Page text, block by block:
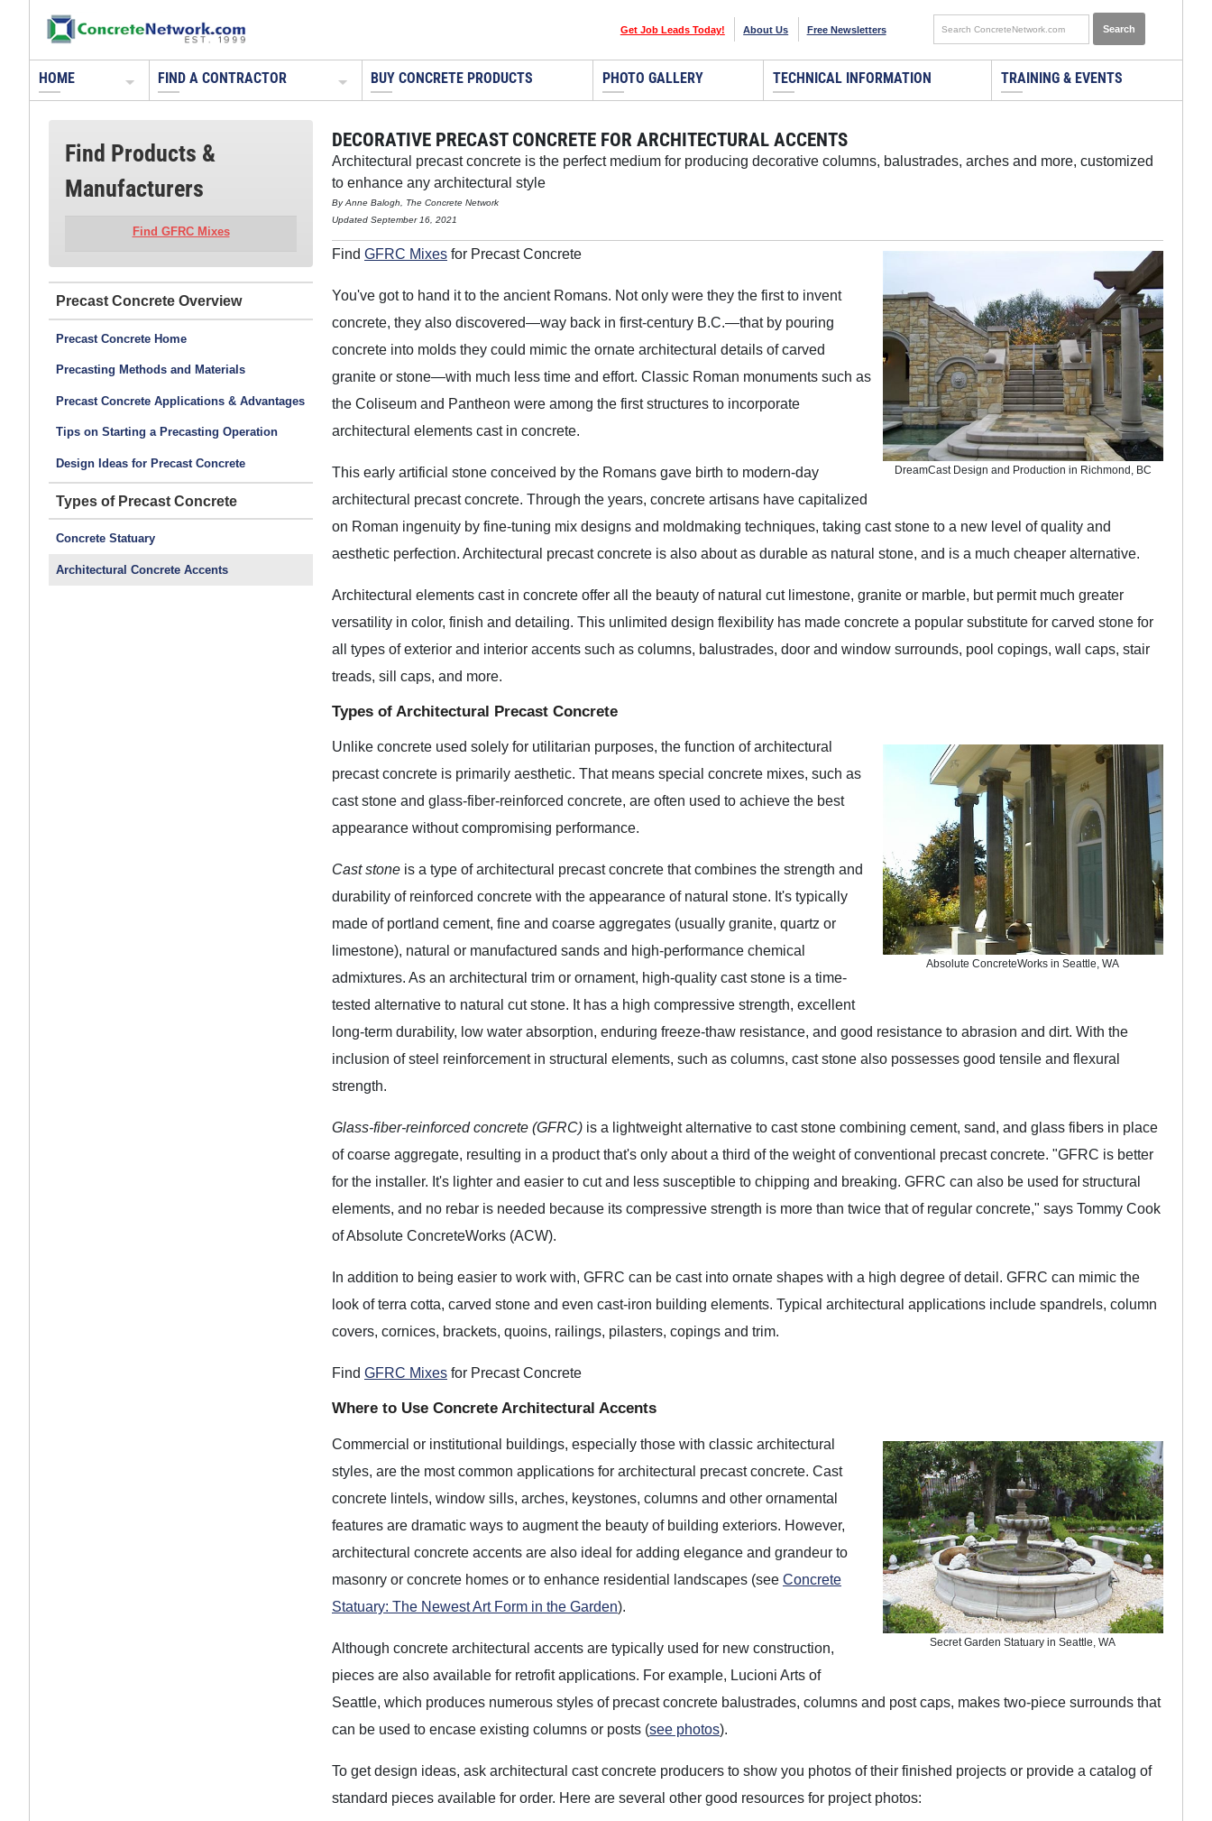
Get Job Leads Today! About Us Free Newsletters
HOME FIND A CONTRACTOR BUY CONCRETE PRODUCTS PHOTO GALLERY TECHNICAL INFORMATION TRAINING & EVENTS
Find Products &
Manufacturers
Find GFRC Mixes
Precast Concrete
Precast Concrete Home
Precasting Methods and Materials
Precast Concrete Applications & Advantages
Tips on Starting a Precasting Operation
Design Ideas for Precast Concrete
Types of Precast Concrete
Concrete Statuary
Architectural Concrete Accents
DECORATIVE PRECAST CONCRETE FOR ARCHITECTURAL ACCENTS
Architectural precast concrete is the perfect medium for producing decorative columns, balustrades, arches and more, customized
to enhance any architectural style
By Anne Balogh, The Concrete Network
Updated September 16, 2021
DreamCast Design and Production in Richmond, BC
Find GFRC Mixes for Precast Concrete
You've got to hand it to the ancient Romans. Not only were they the first to invent
concrete, they also discovered—way back in first-century B.C.—that by pouring
concrete into molds they could mimic the ornate architectural details of carved
granite or stone—with much less time and effort. Classic Roman monuments such as
the Coliseum and Pantheon were among the first structures to incorporate
architectural elements cast in concrete.
This early artificial stone conceived by the Romans gave birth to modern-day
architectural precast concrete. Through the years, concrete artisans have capitalized
on Roman ingenuity by fine-tuning mix designs and moldmaking techniques, taking cast stone to a new level of quality and
aesthetic perfection. Architectural precast concrete is also about as durable as natural stone, and is a much cheaper alternative.
Architectural elements cast in concrete offer all the beauty of natural cut limestone, granite or marble, but permit much greater
versatility in color, finish and detailing. This unlimited design flexibility has made concrete a popular substitute for carved stone for
all types of exterior and interior accents such as columns, balustrades, door and window surrounds, pool copings, wall caps, stair
treads, sill caps, and more.
Types of Architectural Precast Concrete
Absolute ConcreteWorks in Seattle, WA
Unlike concrete used solely for utilitarian purposes, the function of architectural
precast concrete is primarily aesthetic. That means special concrete mixes, such as
cast stone and glass-fiber-reinforced concrete, are often used to achieve the best
appearance without compromising performance.
Cast stone is a type of architectural precast concrete that combines the strength and
durability of reinforced concrete with the appearance of natural stone. It's typically
made of portland cement, fine and coarse aggregates (usually granite, quartz or
limestone), natural or manufactured sands and high-performance chemical
admixtures. As an architectural trim or ornament, high-quality cast stone is a time-
tested alternative to natural cut stone. It has a high compressive strength, excellent
long-term durability, low water absorption, enduring freeze-thaw resistance, and good resistance to abrasion and dirt. With the
inclusion of steel reinforcement in structural elements, such as columns, cast stone also possesses good tensile and flexural
strength.
Glass-fiber-reinforced concrete (GFRC) is a lightweight alternative to cast stone combining cement, sand, and glass fibers in place
of coarse aggregate, resulting in a product that's only about a third of the weight of conventional precast concrete. "GFRC is better
for the installer. It's lighter and easier to cut and less susceptible to chipping and breaking. GFRC can also be used for structural
elements, and no rebar is needed because its compressive strength is more than twice that of regular concrete," says Tommy Cook
of Absolute ConcreteWorks (ACW).
In addition to being easier to work with, GFRC can be cast into ornate shapes with a high degree of detail. GFRC can mimic the
look of terra cotta, carved stone and even cast-iron building elements. Typical architectural applications include spandrels, column
covers, cornices, brackets, quoins, railings, pilasters, copings and trim.
Find GFRC Mixes for Precast Concrete
Where to Use Concrete Architectural Accents
Secret Garden Statuary in Seattle, WA
Commercial or institutional buildings, especially those with classic architectural
styles, are the most common applications for architectural precast concrete. Cast
concrete lintels, window sills, arches, keystones, columns and other ornamental
features are dramatic ways to augment the beauty of building exteriors. However,
architectural concrete accents are also ideal for adding elegance and grandeur to
masonry or concrete homes or to enhance residential landscapes (see Concrete
Statuary: The Newest Art Form in the Garden).
Although concrete architectural accents are typically used for new construction,
pieces are also available for retrofit applications. For example, Lucioni Arts of
Seattle, which produces numerous styles of precast concrete balustrades, columns and post caps, makes two-piece surrounds that
can be used to encase existing columns or posts (see photos).
To get design ideas, ask architectural cast concrete producers to show you photos of their finished projects or provide a catalog of
standard pieces available for order. Here are several other good resources for project photos: